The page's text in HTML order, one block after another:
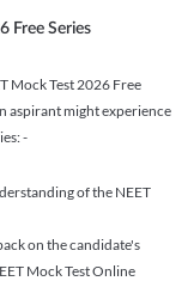
Free Series
Mock Test 2026 Free
aspirant might experience
-
of the NEET
on the candidate's
Mock Test Online